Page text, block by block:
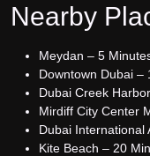
Nearby
Meydan – 5
Downtown Dubai –
Dubai Creek
Mirdiff City Center
Dubai International
Kite Beach – 20